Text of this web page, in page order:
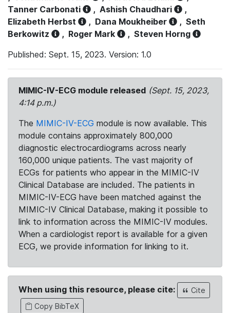
Tanner Carbonati
, Ashish Chaudhari
,
Elizabeth Herbst
, Dana Moukheiber , Seth
Berkowitz
, Roger Mark , Steven Horng
Published: Sept. 15, 2023. Version: 1.0
MIMIC-IV-ECG module released (Sept. 15, 2023,
4:14 p.m.)
The MIMIC-IV-ECG module is now available. This
module contains approximately 800,000
diagnostic electrocardiograms across nearly
160,000 unique patients. The vast majority of
ECGs for patients who appear in the MIMIC-IV
Clinical Database are included. The patients in
MIMIC-IV-ECG have been matched against the
MIMIC-IV Clinical Database, making it possible to
link to information across the MIMIC-IV modules.
When a cardiologist report is available for a given
ECG, we provide information for linking to it.
When using this resource, please cite:
Cite
Copy BibTeX